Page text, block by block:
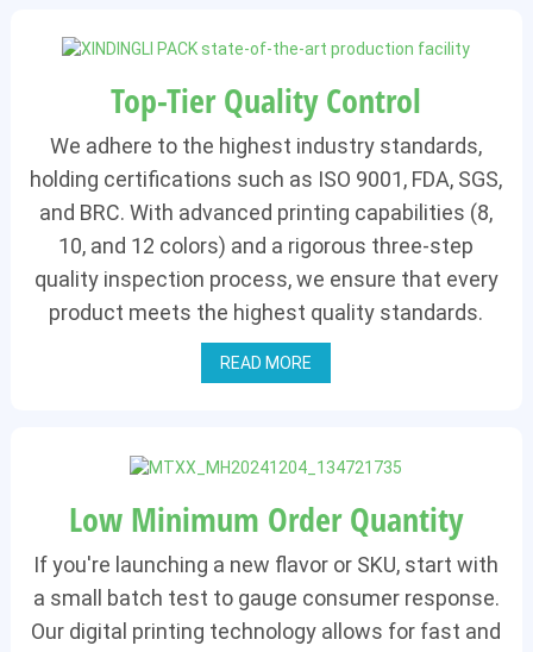
Top-Tier Quality Control
We adhere to the highest industry standards,
holding certifications such as ISO 9001, FDA, SGS,
and BRC. With advanced printing capabilities (8,
10, and 12 colors) and a rigorous three-step
quality inspection process, we ensure that every
product meets the highest quality standards.
READ MORE
Low Minimum Order Quantity
If you're launching a new flavor or SKU, start with
a small batch test to gauge consumer response.
Our digital printing technology allows for fast and